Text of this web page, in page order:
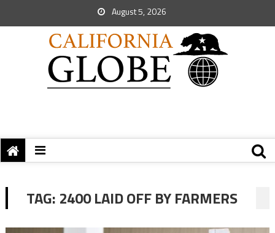
August 5, 2026
TAG: 2400 LAID OFF BY FARMERS